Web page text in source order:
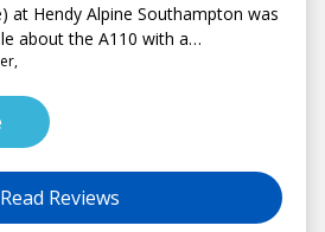
at Hendy Alpine Southampton was
about the A110 with a
pushy approach. Handover was
Read Reviews